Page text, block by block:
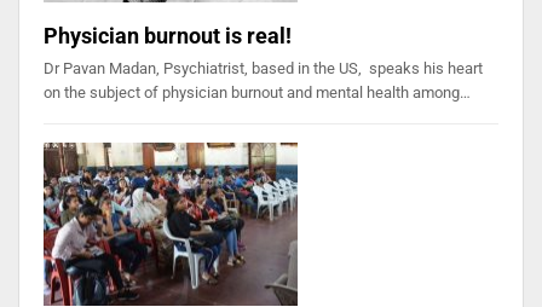
Physician burnout is real!
Dr Pavan Madan, Psychiatrist, based in the US, speaks his heart
on the subject of physician burnout and mental health among…